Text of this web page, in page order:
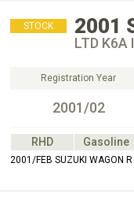
STOCK 2001
LTD K6A
Registration Year
2001/02
RHD Gasoline
2001/FEB SUZUKI WAGON